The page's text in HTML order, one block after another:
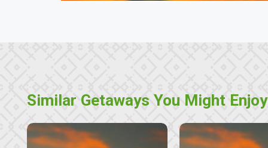
Similar Getaways You Might Enjoy